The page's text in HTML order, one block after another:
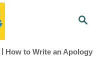
S
R
| How to Write an Apology